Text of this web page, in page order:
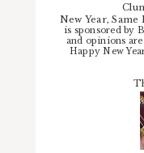
New Year, Same
is sponsored by
and opinions
Happy New